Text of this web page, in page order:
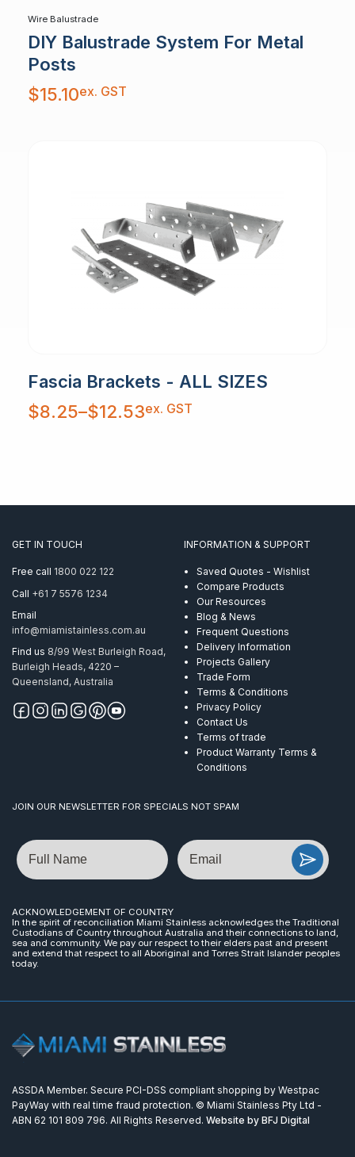
Wire Balustrade
DIY Balustrade System For Metal
Posts
$15.10ex. GST
Fascia Brackets - ALL SIZES
$8.25–$12.53
Price
range:
$8.25
ex. GST
GET IN TOUCH
Free call 1800 022 122
Call +61 7 5576 1234
Email
info@miamistainless.com.au
Find us 8/99 West Burleigh Road,
Burleigh Heads, 4220 –
Queensland, Australia
INFORMATION & SUPPORT
Saved Quotes - Wishlist
Compare Products
Our Resources
Blog & News
Frequent Questions
Delivery Information
Projects Gallery
Trade Form
Terms & Conditions
Privacy Policy
Contact Us
Terms of trade
Product Warranty Terms &
Conditions
JOIN OUR NEWSLETTER FOR SPECIALS NOT SPAM
Name Email
ACKNOWLEDGEMENT OF COUNTRY
In the spirit of reconciliation Miami Stainless acknowledges the Traditional
Custodians of Country throughout Australia and their connections to land,
sea and community. We pay our respect to their elders past and present
and extend that respect to all Aboriginal and Torres Strait Islander peoples
today.
ASSDA Member. Secure PCI-DSS compliant shopping by Westpac
PayWay with real time fraud protection. © Miami Stainless Pty Ltd -
ABN 62 101 809 796. All Rights Reserved. Website by BFJ Digital